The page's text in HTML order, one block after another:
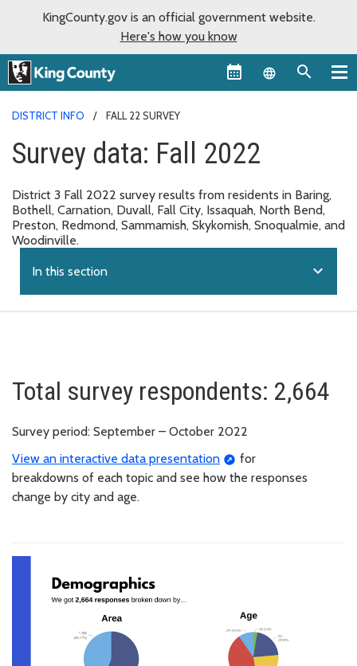
KingCounty.gov is an official government website.
Here's how you know
Language
DISTRICT INFO FALL 22 SURVEY
Survey data: Fall 2022
District 3 Fall 2022 survey results from residents in Baring,
Bothell, Carnation, Duvall, Fall City, Issaquah, North Bend,
Preston, Redmond, Sammamish, Skykomish, Snoqualmie, and
Woodinville.
In this section expand_more
Total survey respondents: 2,664
Survey period: September – October 2022
View an interactive data presentation
for
breakdowns of each topic and see how the responses
change by city and age.